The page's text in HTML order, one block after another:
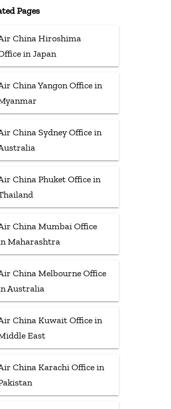
Pages
China Hiroshima
in Japan
China Yangon Office in
China Sydney Office in
China Phuket Office in
China Mumbai Office
Maharashtra
China Melbourne Office
Australia
China Kuwait Office in
East
China Karachi Office in